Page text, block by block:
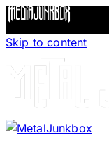
Skip to content